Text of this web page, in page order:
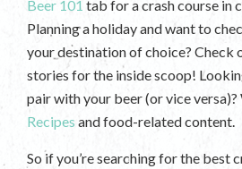
Beer 101 tab for a crash course in
Planning a holiday and want to
your destination of choice? Check
stories for the inside scoop!
pair with your beer (or vice versa)?
Recipes and food-related content.
So if you’re searching for the best